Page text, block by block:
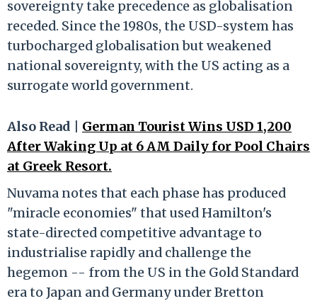
sovereignty take precedence as globalisation
receded. Since the 1980s, the USD-system has
turbocharged globalisation but weakened
national sovereignty, with the US acting as a
surrogate world government.
Also Read | German Tourist Wins USD 1,200
After Waking Up at 6 AM Daily for Pool Chairs
at Greek Resort.
Nuvama notes that each phase has produced
"miracle economies" that used Hamilton's
state-directed competitive advantage to
industrialise rapidly and challenge the
hegemon -- from the US in the Gold Standard
era to Japan and Germany under Bretton